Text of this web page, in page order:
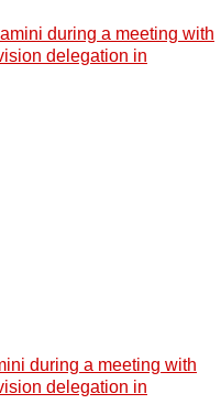
during a meeting with
delegation in